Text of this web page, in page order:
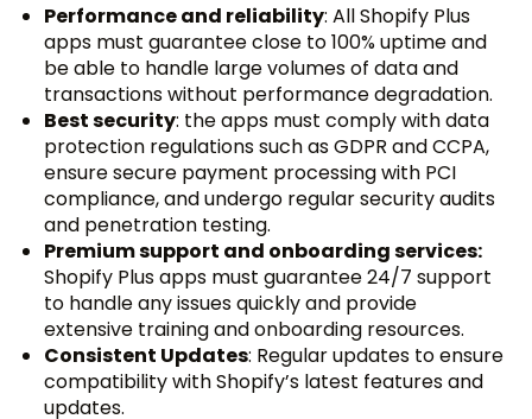
Performance and reliability: All Shopify Plus
apps must guarantee close to 100% uptime and
be able to handle large volumes of data and
transactions without performance degradation.
Best security: the apps must comply with data
protection regulations such as GDPR and CCPA,
ensure secure payment processing with PCI
compliance, and undergo regular security audits
and penetration testing.
Premium support and onboarding services:
Shopify Plus apps must guarantee 24/7 support
to handle any issues quickly and provide
extensive training and onboarding resources.
Consistent Updates: Regular updates to ensure
compatibility with Shopify’s latest features and
updates.